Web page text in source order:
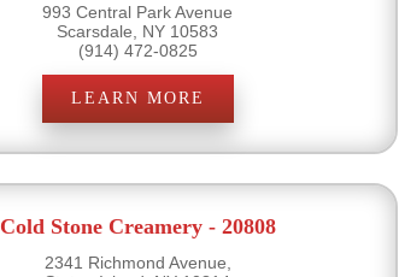
993 Central Park Avenue
Scarsdale, NY 10583
(914) 472-0825
LEARN MORE
Cold Stone Creamery - 20808
2341 Richmond Avenue,